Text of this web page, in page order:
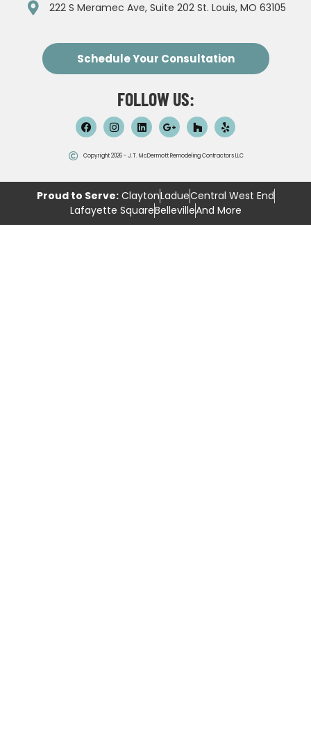
222 S Meramec Ave, Suite 202 St. Louis, MO 63105
Schedule Your Consultation
FOLLOW US:
Copyright 2026 - J.T. McDermott Remodeling Contractors LLC
Proud to Serve:ClaytonLadueCentral West End
Lafayette SquareBellevilleAnd More